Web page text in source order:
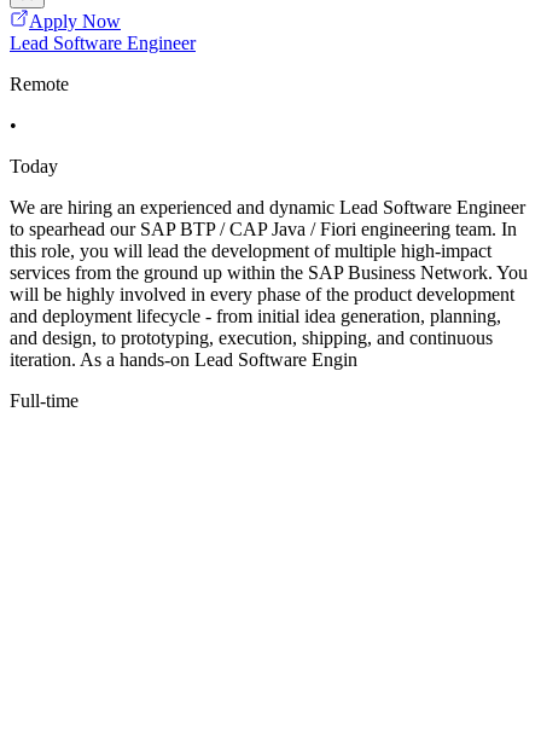
Apply Now
Lead Software Engineer
Remote
•
Today
We are hiring an experienced and dynamic Lead Software Engineer
to spearhead our SAP BTP / CAP Java / Fiori engineering team. In
this role, you will lead the development of multiple high-impact
services from the ground up within the SAP Business Network. You
will be highly involved in every phase of the product development
and deployment lifecycle - from initial idea generation, planning,
and design, to prototyping, execution, shipping, and continuous
iteration. As a hands-on Lead Software Engin
Full-time